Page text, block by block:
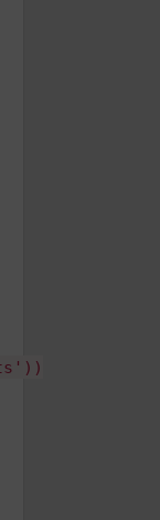
inode
the
a
value
block